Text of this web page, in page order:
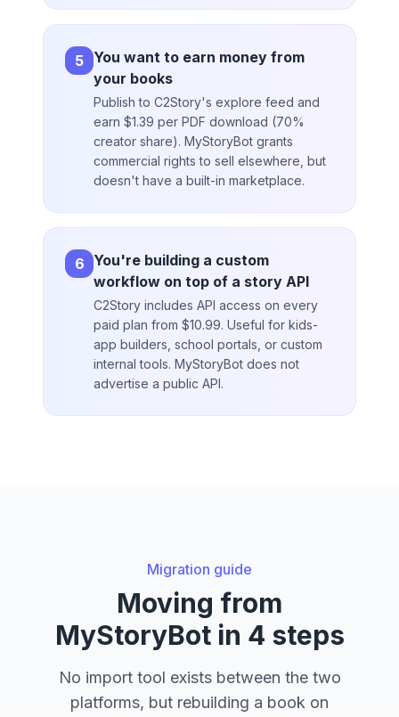
5 You want to earn money from
your books
Publish to C2Story's explore feed and
earn $1.39 per PDF download (70%
creator share). MyStoryBot grants
commercial rights to sell elsewhere, but
doesn't have a built-in marketplace.
6 You're building a custom
workflow on top of a story API
C2Story includes API access on every
paid plan from $10.99. Useful for kids-
app builders, school portals, or custom
internal tools. MyStoryBot does not
advertise a public API.
Migration guide
Moving from
MyStoryBot in 4 steps
No import tool exists between the two
platforms, but rebuilding a book on